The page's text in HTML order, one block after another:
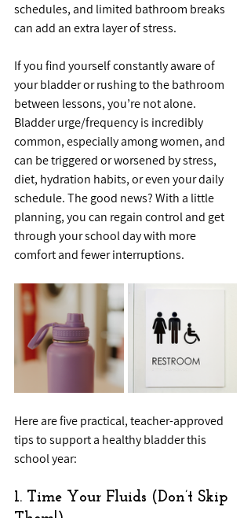
schedules, and limited bathroom breaks
can add an extra layer of stress.
If you find yourself constantly aware of
your bladder or rushing to the bathroom
between lessons, you’re not alone.
Bladder urge/frequency is incredibly
common, especially among women, and
can be triggered or worsened by stress,
diet, hydration habits, or even your daily
schedule. The good news? With a little
planning, you can regain control and get
through your school day with more
comfort and fewer interruptions.
Here are five practical, teacher-approved
tips to support a healthy bladder this
school year:
1. Time Your Fluids (Don’t Skip